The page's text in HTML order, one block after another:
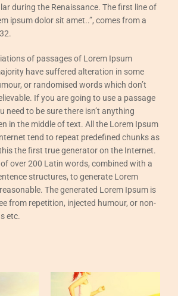
during the Renaissance. The first line of
ipsum dolor sit amet..”, comes from a
of passages of Lorem Ipsum
have suffered alteration in some
or randomised words which don’t
If you are going to use a passage
need to be sure there isn’t anything
in the middle of text. All the Lorem Ipsum
tend to repeat predefined chunks as
the first true generator on the Internet.
over 200 Latin words, combined with a
structures, to generate Lorem
The generated Lorem Ipsum is
from repetition, injected humour, or non-
etc.